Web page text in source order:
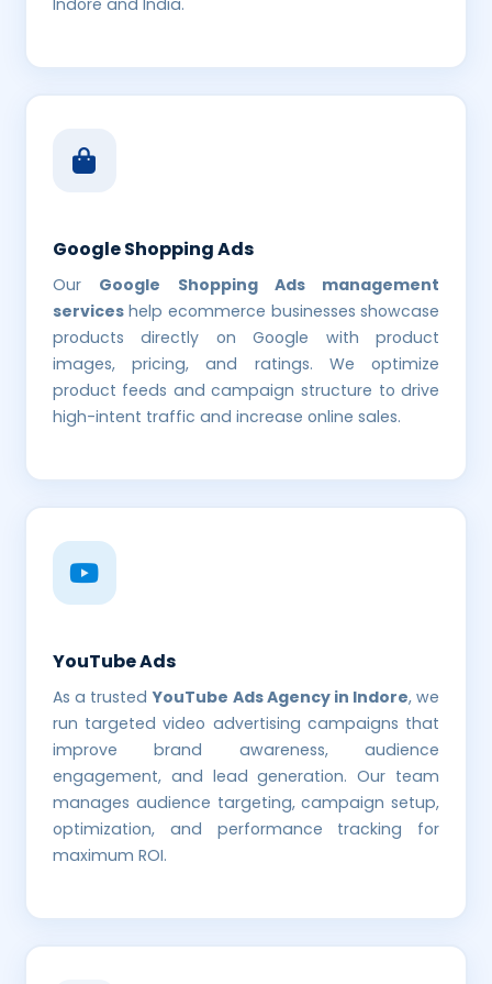
Google Shopping Ads
Our Google Shopping Ads management
serviceshelp ecommerce businesses showcase
products directly on Google with product
images, pricing, and ratings. We optimize
product feeds and campaign structure to drive
high-intent traffic and increase online sales.
YouTube Ads
As a trustedYouTube Ads Agency in Indore, we
run targeted video advertising campaigns that
improve brand awareness, audience
engagement, and lead generation. Our team
manages audience targeting, campaign setup,
optimization, and performance tracking for
maximum ROI.